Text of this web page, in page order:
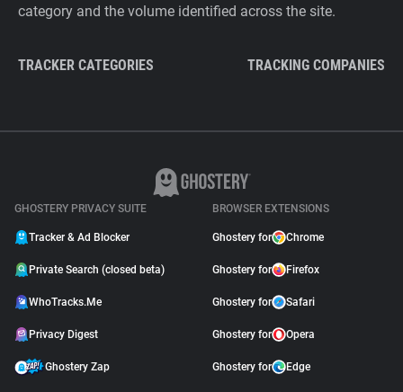
category and the volume identified across the site.
TRACKER CATEGORIES TRACKING COMPANIES
GHOSTERY PRIVACY SUITE
Tracker & Ad Blocker
Private Search (closed beta)
WhoTracks.Me
Privacy Digest
Ghostery Zap
BROWSER EXTENSIONS
Ghostery for Chrome
Ghostery for Firefox
Ghostery for Safari
Ghostery for Opera
Ghostery for Edge